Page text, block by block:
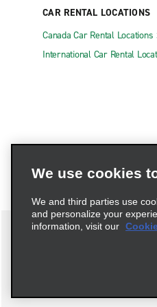
CAR RENTAL LOCATIONS
Canada Car Rental Locations
International Car Rental
We use cookies
We and third parties use
and personalize your
information, visit our